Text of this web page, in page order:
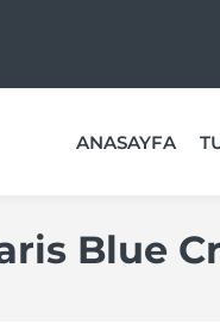
ANASAYFA
Blue